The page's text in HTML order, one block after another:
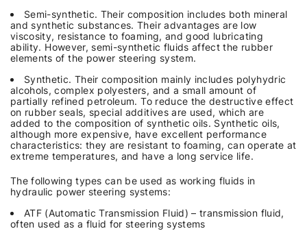
Semi-synthetic. Their composition includes both mineral
and synthetic substances. Their advantages are low
viscosity, resistance to foaming, and good lubricating
ability. However, semi-synthetic fluids affect the rubber
elements of the power steering system.
Synthetic. Their composition mainly includes polyhydric
alcohols, complex polyesters, and a small amount of
partially refined petroleum. To reduce the destructive effect
on rubber seals, special additives are used, which are
added to the composition of synthetic oils. Synthetic oils,
although more expensive, have excellent performance
characteristics: they are resistant to foaming, can operate at
extreme temperatures, and have a long service life.
The following types can be used as working fluids in
hydraulic power steering systems:
ATF (Automatic Transmission Fluid) – transmission fluid,
often used as a fluid for steering systems